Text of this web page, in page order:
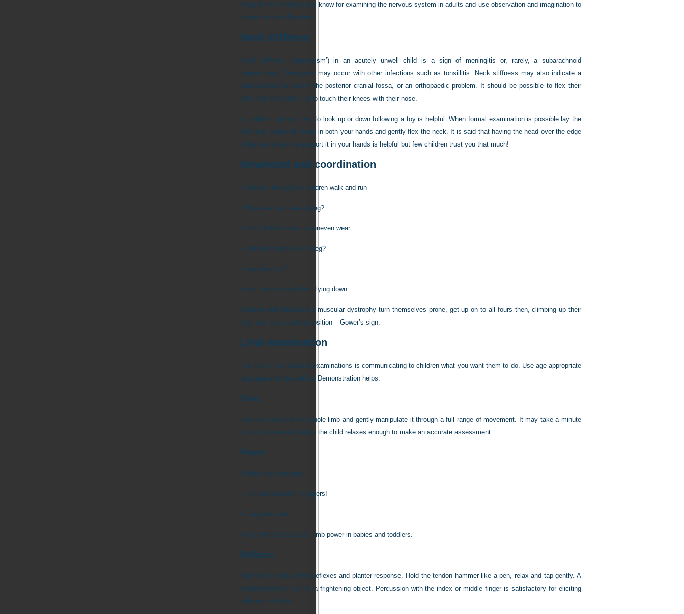
Keep to the schemes you know for examining the nervous system in adults and use observation and imagination to
overcome the difficulties!
Neck stiffness
Neck stiffness (‘meningism’) in an acutely unwell child is a sign of meningitis or, rarely, a subarachnoid
haemorrhage. Meningism may occur with other infections such as tonsillitis. Neck stiffness may also indicate a
subarachnoid tumour in the posterior cranial fossa, or an orthopaedic problem. It should be possible to flex their
chin onto their chest, or to touch their knees with their nose.
In toddlers, getting them to look up or down following a toy is helpful. When formal examination is possible lay the
child flat. Cradle the head in both your hands and gently flex the neck. It is said that having the head over the edge
of the bed while you support it in your hands is helpful but few children trust you that much!
Movement and coordination
• Observe the gait as children walk and run
• What are their arms doing?
• Look at their shoes for uneven wear
• Can they stand on one leg?
• Can they hop?
• Ask them to stand from lying down.
Children with Duchenne’s muscular dystrophy turn themselves prone, get up on to all fours then, climbing up their
legs, rise to a standing position – Gower’s sign.
Limb examination
The key to this group of examinations is communicating to children what you want them to do. Use age-appropriate
language and description. Demonstration helps.
Tone
Take the weight of the whole limb and gently manipulate it through a full range of movement. It may take a minute
or so of movement before the child relaxes enough to make an accurate assessment.
Power
• Make this enjoyable
• ‘Try and squash my fingers!’
• Compare sides
• It is difficult to assess limb power in babies and toddlers.
Reflexes
Attempt to elicit all limb reflexes and planter response. Hold the tendon hammer like a pen, relax and tap gently. A
tendon hammer may be a frightening object. Percussion with the index or middle finger is satisfactory for eliciting
reflexes in babies.